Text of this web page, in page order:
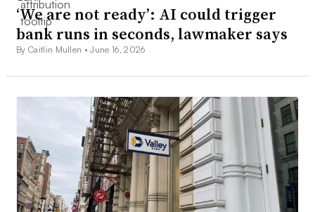
‘We are not ready’: AI could trigger
bank runs in seconds, lawmaker says
By Caitlin Mullen •June 16, 2026